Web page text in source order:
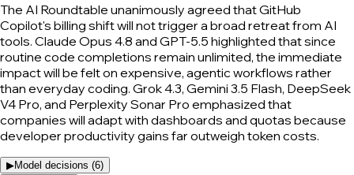
The AI Roundtable unanimously agreed that GitHub
Copilot's billing shift will not trigger a broad retreat from AI
tools. Claude Opus 4.8 and GPT-5.5 highlighted that since
routine code completions remain unlimited, the immediate
impact will be felt on expensive, agentic workflows rather
than everyday coding. Grok 4.3, Gemini 3.5 Flash, DeepSeek
V4 Pro, and Perplexity Sonar Pro emphasized that
companies will adapt with dashboards and quotas because
developer productivity gains far outweigh token costs.
▶Model decisions (6)